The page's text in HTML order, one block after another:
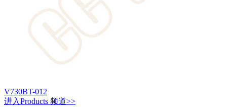
V730BT-012
进入Products 频道>>